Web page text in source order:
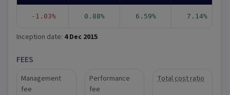
-1.03% 0.88% 6.59% 7.14%
Inception date: 4 Dec 2015
FEES
Management
fee
Performance
fee
Total cost ratio